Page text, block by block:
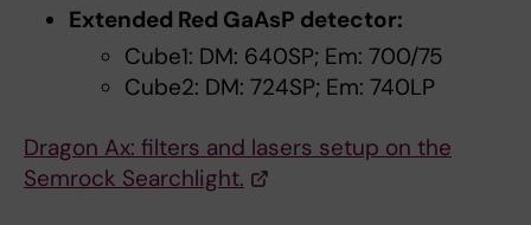
Extended Red GaAsP detector:
Cube1: DM: 640SP; Em: 700/75
Cube2: DM: 724SP; Em: 740LP
Dragon Ax: filters and lasers setup on the
Semrock Searchlight.